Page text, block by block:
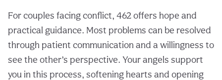
For couples facing conflict, 462 offers hope and
practical guidance. Most problems can be resolved
through patient communication and a willingness to
see the other’s perspective. Your angels support
you in this process, softening hearts and opening